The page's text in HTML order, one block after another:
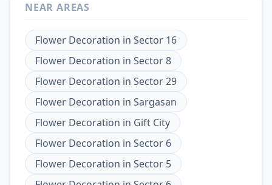
NEAR AREAS
Flower Decoration in Sector 16
Flower Decoration in Sector 8
Flower Decoration in Sector 29
Flower Decoration in Sargasan
Flower Decoration in Gift City
Flower Decoration in Sector 6
Flower Decoration in Sector 5